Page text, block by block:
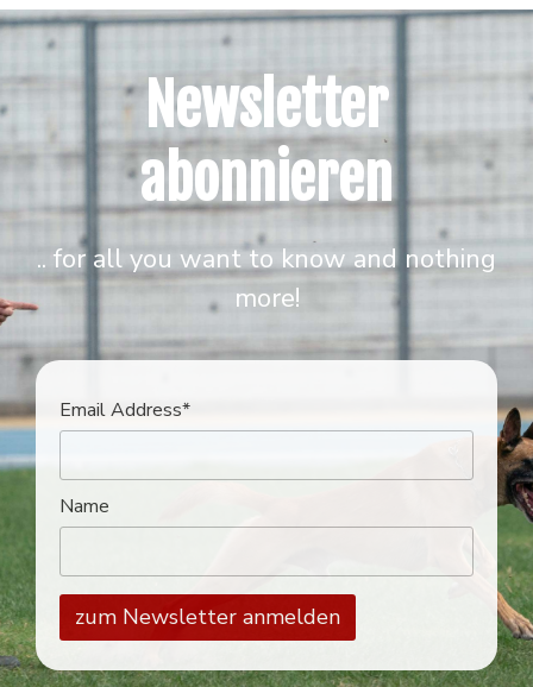
Newsletter
abonnieren
.. for all you want to know and nothing
more!
Email Address*
Name